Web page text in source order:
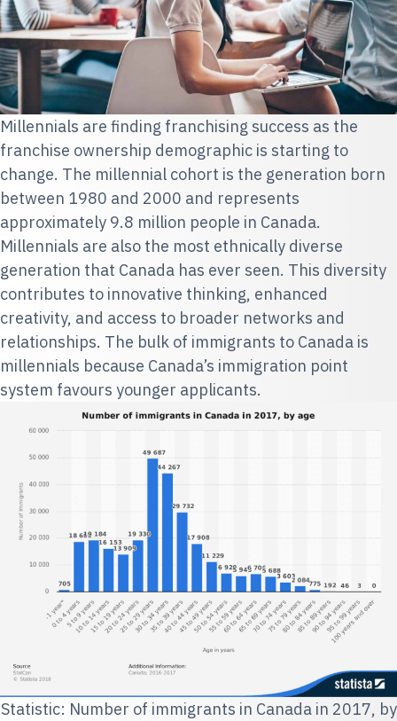
Millennials are finding franchising success as the
franchise ownership demographic is starting to
change. The millennial cohort is the generation born
between 1980 and 2000 and represents
approximately 9.8 million people in Canada.
Millennials are also the most ethnically diverse
generation that Canada has ever seen. This diversity
contributes to innovative thinking, enhanced
creativity, and access to broader networks and
relationships. The bulk of immigrants to Canada is
millennials because Canada’s immigration point
system favours younger applicants.
Statistic: Number of immigrants in Canada in 2017, by